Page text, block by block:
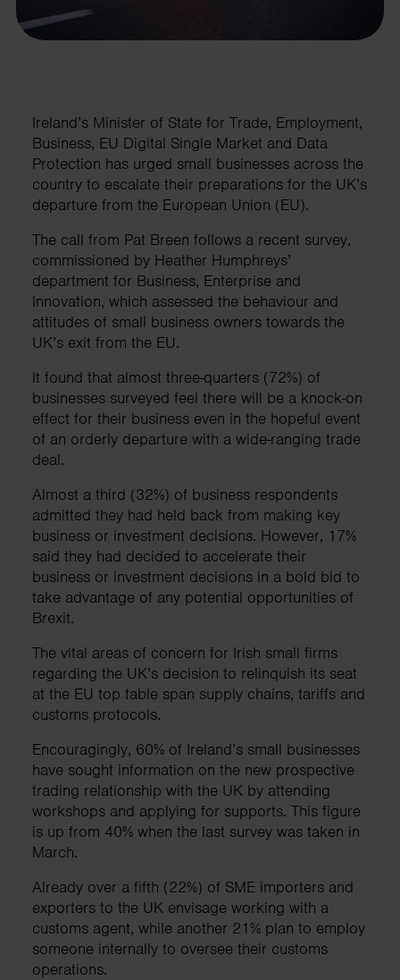
Ireland’s Minister of State for Trade, Employment,
Business, EU Digital Single Market and Data
Protection has urged small businesses across the
country to escalate their preparations for the UK’s
departure from the European Union (EU).
The call from Pat Breen follows a recent survey,
commissioned by Heather Humphreys’
department for Business, Enterprise and
Innovation, which assessed the behaviour and
attitudes of small business owners towards the
UK’s exit from the EU.
It found that almost three-quarters (72%) of
businesses surveyed feel there will be a knock-on
effect for their business even in the hopeful event
of an orderly departure with a wide-ranging trade
deal.
Almost a third (32%) of business respondents
admitted they had held back from making key
business or investment decisions. However, 17%
said they had decided to accelerate their
business or investment decisions in a bold bid to
take advantage of any potential opportunities of
Brexit.
The vital areas of concern for Irish small firms
regarding the UK’s decision to relinquish its seat
at the EU top table span supply chains, tariffs and
customs protocols.
Encouragingly, 60% of Ireland’s small businesses
have sought information on the new prospective
trading relationship with the UK by attending
workshops and applying for supports. This figure
is up from 40% when the last survey was taken in
March.
Already over a fifth (22%) of SME importers and
exporters to the UK envisage working with a
customs agent, while another 21% plan to employ
someone internally to oversee their customs
operations.